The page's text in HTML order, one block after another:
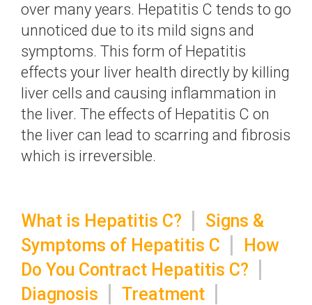
over many years. Hepatitis C tends to go
unnoticed due to its mild signs and
symptoms. This form of Hepatitis
effects your liver health directly by killing
liver cells and causing inflammation in
the liver. The effects of Hepatitis C on
the liver can lead to scarring and fibrosis
which is irreversible.
What is Hepatitis C?
Signs &
Symptoms of Hepatitis C
How
Do You Contract Hepatitis C?
Diagnosis
Treatment